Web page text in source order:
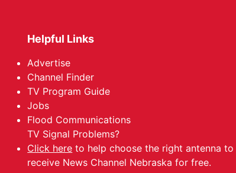
Helpful Links
Advertise
Channel Finder
TV Program Guide
Jobs
Flood Communications
TV Signal Problems?
Click here to help choose the right antenna to
receive News Channel Nebraska for free.